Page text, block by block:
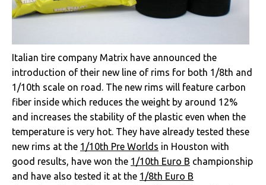
Italian tire company Matrix have announced the
introduction of their new line of rims for both 1/8th and
1/10th scale on road. The new rims will feature carbon
fiber inside which reduces the weight by around 12%
and increases the stability of the plastic even when the
temperature is very hot. They have already tested these
new rims at the 1/10th Pre Worlds in Houston with
good results, have won the 1/10th Euro B championship
and have also tested it at the 1/8th Euro B